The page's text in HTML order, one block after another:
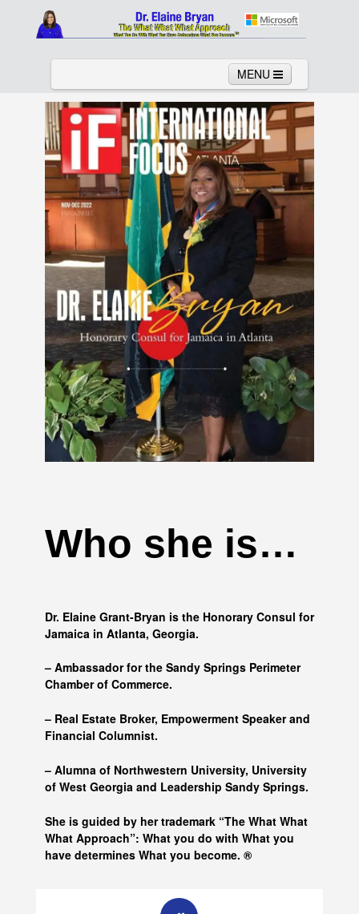
MENU
Home About Services News
Links Columns Video
Contact Testimonials Gallery
Who she is…
Dr. Elaine Grant-Bryan is the Honorary Consul for
Jamaica in Atlanta, Georgia.
– Ambassador for the Sandy Springs Perimeter
Chamber of Commerce.
– Real Estate Broker, Empowerment Speaker and
Financial Columnist.
– Alumna of Northwestern University, University
of West Georgia and Leadership Sandy Springs.
She is guided by her trademark “The What What
What Approach”: What you do with What you
have determines What you become. ®